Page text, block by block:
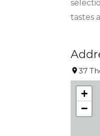
tastes
37
+
−